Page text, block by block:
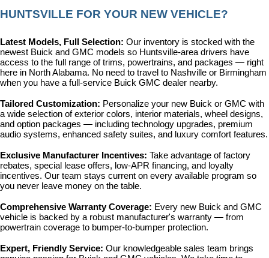
HUNTSVILLE FOR YOUR NEW VEHICLE?
Latest Models, Full Selection: Our inventory is stocked with the
newest Buick and GMC models so Huntsville-area drivers have
access to the full range of trims, powertrains, and packages — right
here in North Alabama. No need to travel to Nashville or Birmingham
when you have a full-service Buick GMC dealer nearby.
Tailored Customization: Personalize your new Buick or GMC with
a wide selection of exterior colors, interior materials, wheel designs,
and option packages — including technology upgrades, premium
audio systems, enhanced safety suites, and luxury comfort features.
Exclusive Manufacturer Incentives: Take advantage of factory
rebates, special lease offers, low-APR financing, and loyalty
incentives. Our team stays current on every available program so
you never leave money on the table.
Comprehensive Warranty Coverage: Every new Buick and GMC
vehicle is backed by a robust manufacturer's warranty — from
powertrain coverage to bumper-to-bumper protection.
Expert, Friendly Service: Our knowledgeable sales team brings